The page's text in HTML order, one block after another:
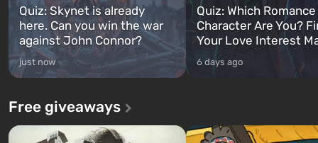
Quiz: Skynet is already
here. Can you win the war
against John Connor?
just now
Quiz: Which
Character Are You?
Your Love Interest
6 days ago
Free giveaways